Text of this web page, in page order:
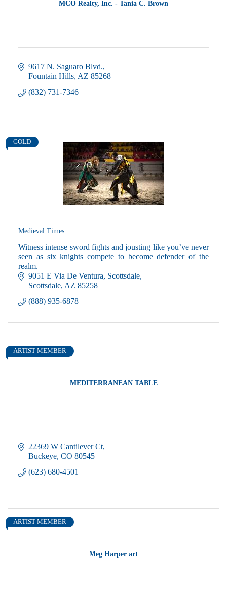
MCO Realty, Inc. - Tania C. Brown
9617 N. Saguaro Blvd.
Fountain Hills AZ 85268
(832) 731-7346
GOLD
Medieval Times
Witness intense sword fights and jousting like you’ve never
seen as six knights compete to become defender of the
realm.
9051 E Via De Ventura Scottsdale
Scottsdale AZ 85258
(888) 935-6878
MEDITERRANEAN TABLE
ARTIST MEMBER
22369 W Cantilever Ct
Buckeye CO 80545
(623) 680-4501
Meg Harper art
ARTIST MEMBER